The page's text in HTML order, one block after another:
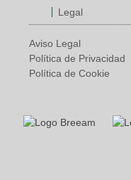
Legal
Aviso Legal
Política de Privacidad
Política de Cookie